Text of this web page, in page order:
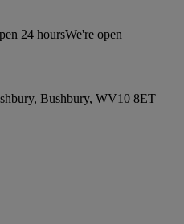
24 hoursWe're open
Bushbury, WV10 8ET